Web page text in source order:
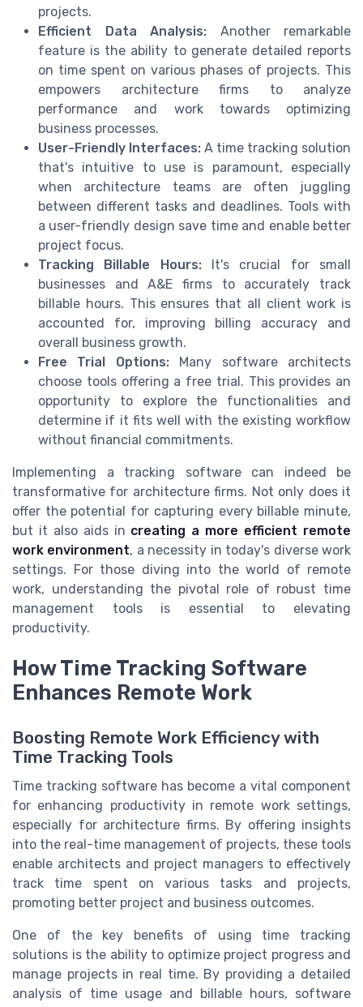
projects.
Efficient Data Analysis: Another remarkable
feature is the ability to generate detailed reports
on time spent on various phases of projects. This
empowers architecture firms to analyze
performance and work towards optimizing
business processes.
User-Friendly Interfaces: A time tracking solution
that's intuitive to use is paramount, especially
when architecture teams are often juggling
between different tasks and deadlines. Tools with
a user-friendly design save time and enable better
project focus.
Tracking Billable Hours:It's crucial for small
businesses and A&E firms to accurately track
billable hours. This ensures that all client work is
accounted for, improving billing accuracy and
overall business growth.
Free Trial Options:Many software architects
choose tools offering a free trial. This provides an
opportunity to explore the functionalities and
determine if it fits well with the existing workflow
without financial commitments.
Implementing a tracking software can indeed be
transformative for architecture firms. Not only does it
offer the potential for capturing every billable minute,
but it also aids in creating a more efficient remote
work environment, a necessity in today's diverse work
settings. For those diving into the world of remote
work, understanding the pivotal role of robust time
management tools is essential to elevating
productivity.
How Time Tracking Software
Enhances Remote Work
Boosting Remote Work Efficiency with
Time Tracking Tools
Time tracking software has become a vital component
for enhancing productivity in remote work settings,
especially for architecture firms. By offering insights
into the real-time management of projects, these tools
enable architects and project managers to effectively
track time spent on various tasks and projects,
promoting better project and business outcomes.
One of the key benefits of using time tracking
solutions is the ability to optimize project progress and
manage projects in real time. By providing a detailed
analysis of time usage and billable hours, software